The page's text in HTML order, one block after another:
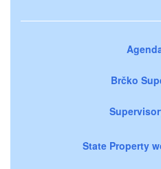
Brčko
State Property